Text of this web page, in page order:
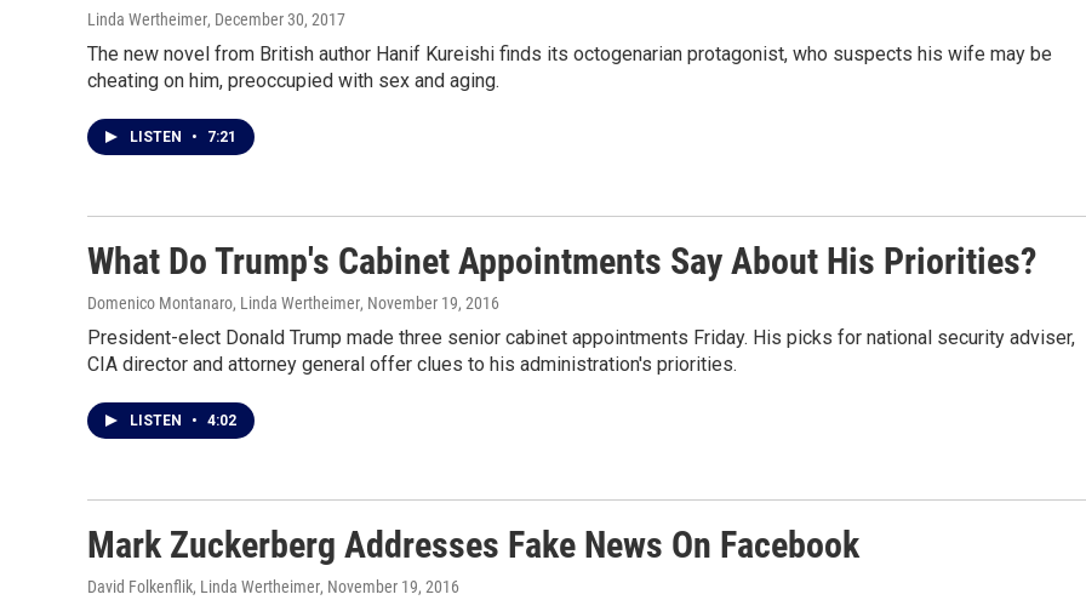
Linda Wertheimer, December 30, 2017
The new novel from British author Hanif Kureishi finds its octogenarian protagonist, who suspects his wife may be
cheating on him, preoccupied with sex and aging.
LISTEN • 7:21
What Do Trump's Cabinet Appointments Say About His Priorities?
Domenico Montanaro, Linda Wertheimer, November 19, 2016
President-elect Donald Trump made three senior cabinet appointments Friday. His picks for national security adviser,
CIA director and attorney general offer clues to his administration's priorities.
LISTEN • 4:02
Mark Zuckerberg Addresses Fake News On Facebook
David Folkenflik, Linda Wertheimer, November 19, 2016